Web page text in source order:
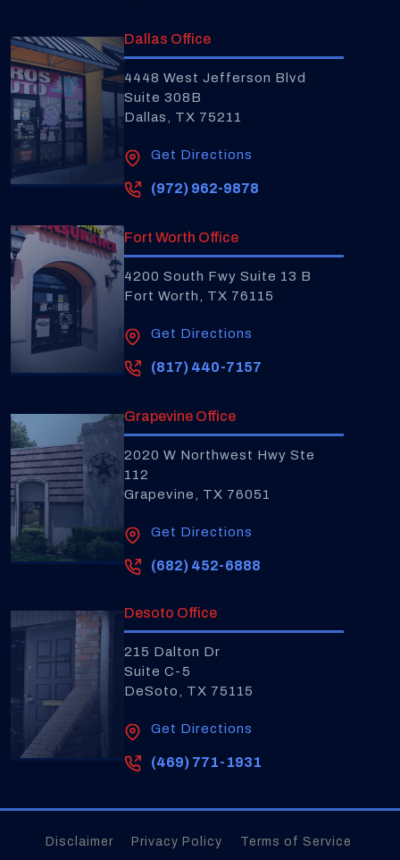
Dallas Office
4448 West Jefferson Blvd
Suite 308B
Dallas, TX 75211
Get Directions
(972) 962-9878
Fort Worth Office
4200 South Fwy Suite 13 B
Fort Worth, TX 76115
Get Directions
(817) 440-7157
Grapevine Office
2020 W Northwest Hwy Ste
112
Grapevine, TX 76051
Get Directions
(682) 452-6888
Desoto Office
215 Dalton Dr
Suite C-5
DeSoto, TX 75115
Get Directions
(469) 771-1931
Disclaimer Privacy Policy Terms of Service